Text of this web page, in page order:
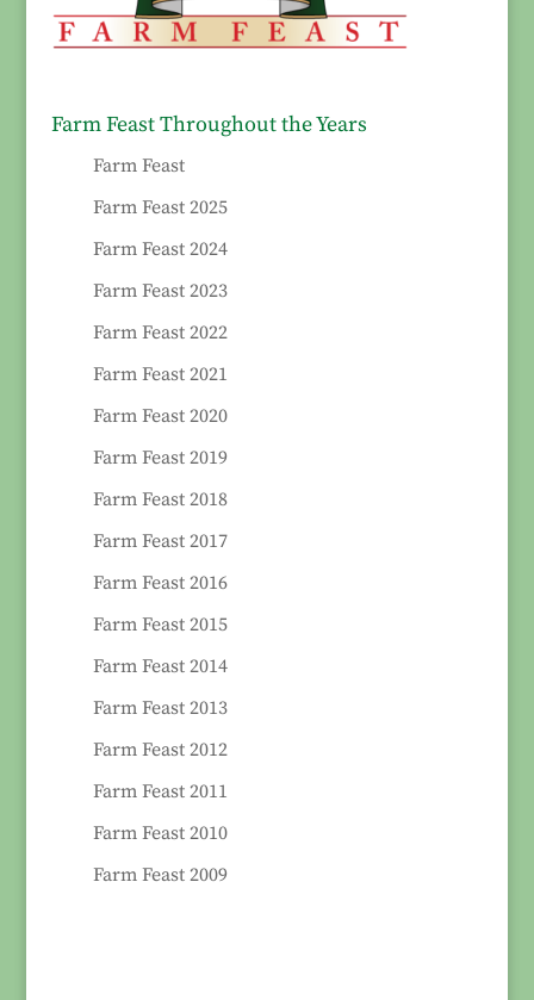
Farm Feast Throughout the Years
Farm Feast
Farm Feast 2025
Farm Feast 2024
Farm Feast 2023
Farm Feast 2022
Farm Feast 2021
Farm Feast 2020
Farm Feast 2019
Farm Feast 2018
Farm Feast 2017
Farm Feast 2016
Farm Feast 2015
Farm Feast 2014
Farm Feast 2013
Farm Feast 2012
Farm Feast 2011
Farm Feast 2010
Farm Feast 2009